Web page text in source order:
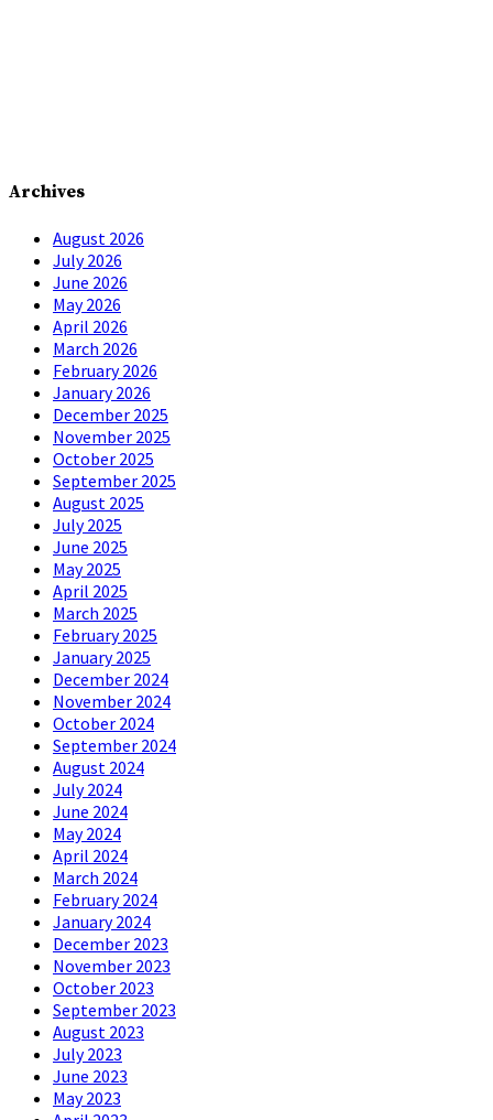
Archives
August 2026
July 2026
June 2026
May 2026
April 2026
March 2026
February 2026
January 2026
December 2025
November 2025
October 2025
September 2025
August 2025
July 2025
June 2025
May 2025
April 2025
March 2025
February 2025
January 2025
December 2024
November 2024
October 2024
September 2024
August 2024
July 2024
June 2024
May 2024
April 2024
March 2024
February 2024
January 2024
December 2023
November 2023
October 2023
September 2023
August 2023
July 2023
June 2023
May 2023